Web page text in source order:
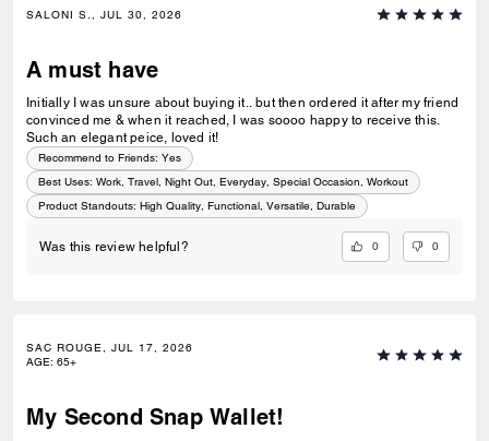
SALONI S., JUL 30, 2026
A must have
Initially I was unsure about buying it.. but then ordered it after my friend
convinced me & when it reached, I was soooo happy to receive this.
Such an elegant peice, loved it!
Recommend to Friends: Yes
Best Uses: Work, Travel, Night Out, Everyday, Special Occasion, Workout
Product Standouts: High Quality, Functional, Versatile, Durable
Was this review helpful? 0 0
SAC ROUGE, JUL 17, 2026
AGE: 65+
My Second Snap Wallet!